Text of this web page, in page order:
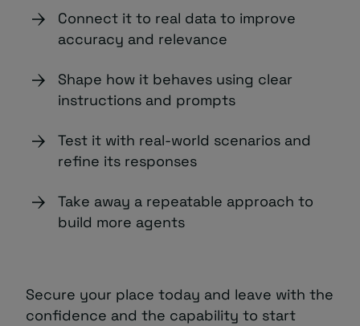
Connect it to real data to improve
accuracy and relevance
Shape how it behaves using clear
instructions and prompts
Test it with real-world scenarios and
refine its responses
Take away a repeatable approach to
build more agents
Secure your place today and leave with the
confidence and the capability to start